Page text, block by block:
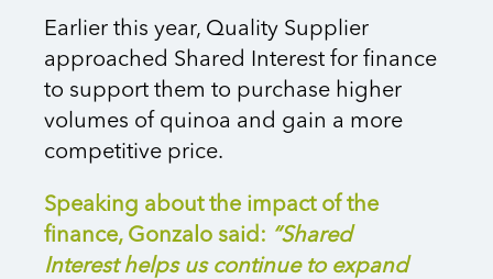
Earlier this year, Quality Supplier
approached Shared Interest for finance
to support them to purchase higher
volumes of quinoa and gain a more
competitive price.
Speaking about the impact of the
finance, Gonzalo said: “Shared
Interest helps us continue to expand